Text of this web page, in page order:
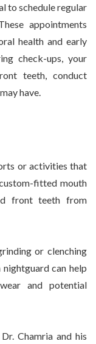
to schedule regular
appointments
health and early
check-ups, your
teeth, conduct
have.
or activities that
fitted mouth
front teeth from
or clenching
can help
and potential
Chamria and his